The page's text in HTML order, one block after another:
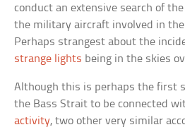
conduct an extensive search of
the military aircraft involved in the
Perhaps strangest about the
strange lights being in the skies
Although this is perhaps the first
the Bass Strait to be connected
activity, two other very similar